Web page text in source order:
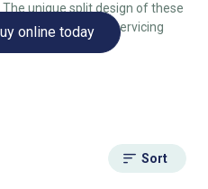
unique split design of these
of replacing or servicing
online today
Sort